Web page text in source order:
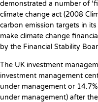
demonstrated a number of
climate change act (2008
carbon emission targets in
make climate change
by the Financial Stability
The UK investment
investment management
under management or
under management) after